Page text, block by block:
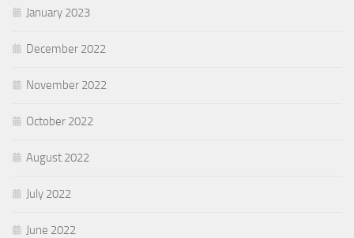
January 2023
December 2022
November 2022
October 2022
August 2022
July 2022
June 2022